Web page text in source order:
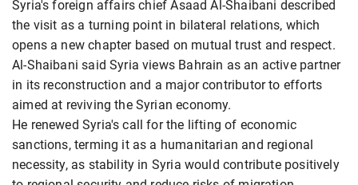
Syria's foreign affairs chief Asaad Al-Shaibani described
the visit as a turning point in bilateral relations, which
opens a new chapter based on mutual trust and respect.
Al-Shaibani said Syria views Bahrain as an active partner
in its reconstruction and a major contributor to efforts
aimed at reviving the Syrian economy.
He renewed Syria's call for the lifting of economic
sanctions, terming it as a humanitarian and regional
necessity, as stability in Syria would contribute positively